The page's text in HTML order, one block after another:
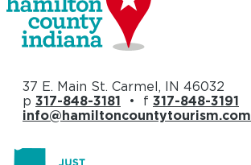
37 E. Main St. Carmel, IN 46032
p 317-848-3181 • f 317-848-3191
info@hamiltoncountytourism.com